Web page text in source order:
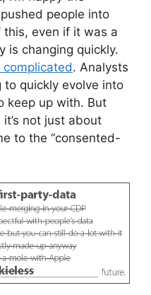
people into
even if it was a
is changing quickly.
. Analysts
to quickly evolve into
keep up with. But
not just about
to the “consented-